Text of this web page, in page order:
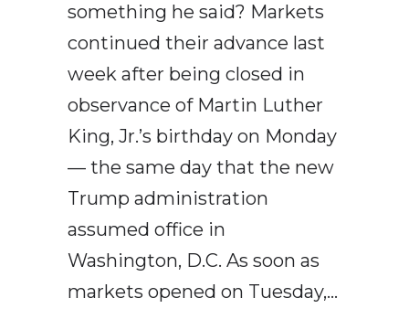
something he said? Markets
continued their advance last
week after being closed in
observance of Martin Luther
King, Jr.’s birthday on Monday
— the same day that the new
Trump administration
assumed office in
Washington, D.C. As soon as
markets opened on Tuesday,…